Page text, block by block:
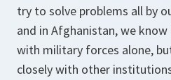
try to solve problems all by
and in Afghanistan, we
with military forces alone,
closely with other